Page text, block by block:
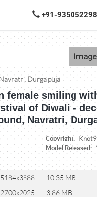
+91-
Durga puja
female smiling
of Diwali -
Navratri,
Copyright: Knot9
Model Released:
5184x3888 10.35 MB
2700x2025 3.86 MB